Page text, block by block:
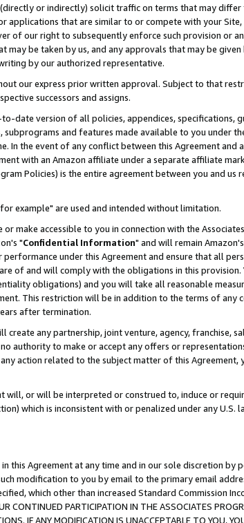
or indirectly) solicit traffic on terms that may
applications that are similar to or compete with your
of our right to subsequently enforce such provision or
be taken by us, and any approvals that may be
by our authorized representative.
our express prior written approval. Subject to that
successors and assigns.
date version of all policies, appendices, specifications,
and features made available to you under
In the event of any conflict between this Agreement and
with an Amazon affiliate under a separate affiliate
Policies) is the entire agreement between you and us
example" are used and intended without limitation.
make accessible to you in connection with the
"Confidential Information" and will remain
under this Agreement and ensure that all
of and will comply with the obligations in this
obligations) and you will take all reasonable
This restriction will be in addition to the terms of
after termination.
create any partnership, joint venture, agency, franchise,
authority to make or accept any offers or
action related to the subject matter of this Agreement,
or will be interpreted or construed to, induce or
which is inconsistent with or penalized under any U.S.
Agreement at any time and in our sole discretion by
modification to you by email to the primary email
which other than increased Standard Commission
PARTICIPATION IN THE ASSOCIATES
IF ANY MODIFICATION IS UNACCEPTABLE TO YOU,